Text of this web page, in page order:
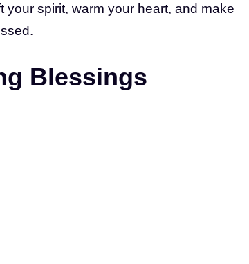
spirit, warm your heart, and make
Blessings